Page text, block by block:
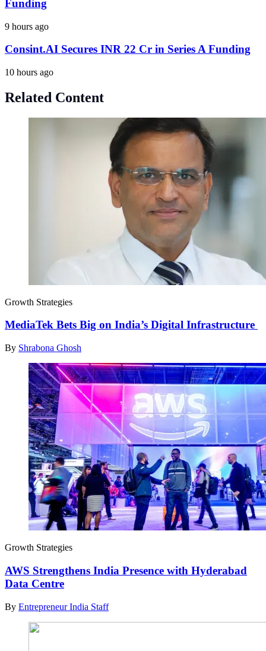
Funding
9 hours ago
Consint.AI Secures INR 22 Cr in Series A Funding
10 hours ago
Related Content
Growth Strategies
MediaTek Bets Big on India’s Digital Infrastructure
By Shrabona Ghosh
Growth Strategies
AWS Strengthens India Presence with Hyderabad
Data Centre
By Entrepreneur India Staff